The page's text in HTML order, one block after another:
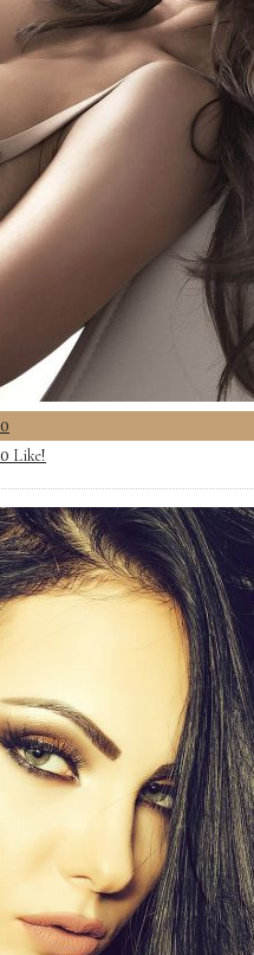
0
0 Like!